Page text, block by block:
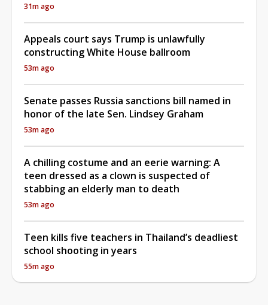
31m ago
Appeals court says Trump is unlawfully
constructing White House ballroom
53m ago
Senate passes Russia sanctions bill named in
honor of the late Sen. Lindsey Graham
53m ago
A chilling costume and an eerie warning: A
teen dressed as a clown is suspected of
stabbing an elderly man to death
53m ago
Teen kills five teachers in Thailand’s deadliest
school shooting in years
55m ago